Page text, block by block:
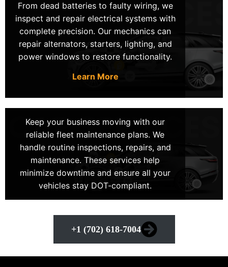
time and stress.
We are a family-owned business, serving the Las
Vegas area for over 20 years. Our team is dedicated
to delivering precise diagnostics and durable repairs
anywhere in LV. Hence, making us the top choice for
mobile mechanics near me in Las Vegas, Nevada.
+1 (702) 618-7004
From dead batteries to faulty wiring, we
inspect and repair electrical systems with
complete precision. Our mechanics can
repair alternators, starters, lighting, and
power windows to restore functionality.
Learn More
Keep your business moving with our
reliable fleet maintenance plans. We
handle routine inspections, repairs, and
maintenance. These services help
minimize downtime and ensure all your
vehicles stay DOT-compliant.
+1 (702) 618-7004